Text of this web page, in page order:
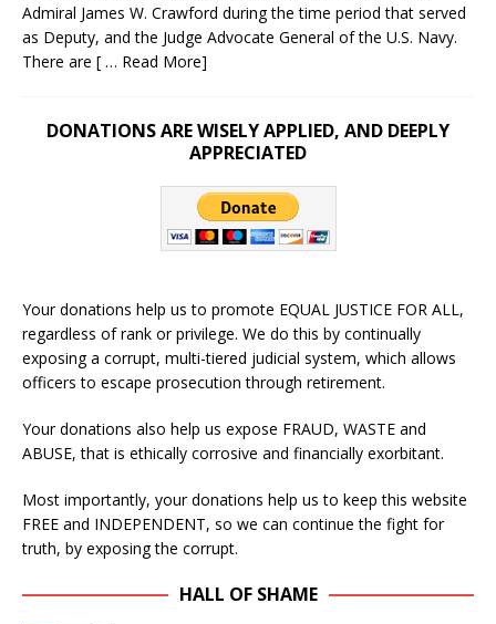
Admiral James W. Crawford during the time period that served
as Deputy, and the Judge Advocate General of the U.S. Navy.
There are [ … Read More]
DONATIONS ARE WISELY APPLIED, AND DEEPLY
APPRECIATED
Your donations help us to promote EQUAL JUSTICE FOR ALL,
regardless of rank or privilege. We do this by continually
exposing a corrupt, multi-tiered judicial system, which allows
officers to escape prosecution through retirement.
Your donations also help us expose FRAUD, WASTE and
ABUSE, that is ethically corrosive and financially exorbitant.
Most importantly, your donations help us to keep this website
FREE and INDEPENDENT, so we can continue the fight for
truth, by exposing the corrupt.
HALL OF SHAME